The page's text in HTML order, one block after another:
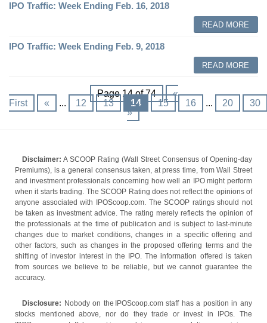
IPO Traffic: Week Ending Feb. 16, 2018
READ MORE
IPO Traffic: Week Ending Feb. 9, 2018
READ MORE
Page 14 of 74
«
First
« ... 12 13 14 15 16 ... 20
30
»
Disclaimer: A SCOOP Rating (Wall Street Consensus of Opening-day
Premiums), is a general consensus taken, at press time, from Wall Street
and investment professionals concerning how well an IPO might perform
when it starts trading. The SCOOP Rating does not reflect the opinions of
anyone associated with IPOScoop.com. The SCOOP ratings should not
be taken as investment advice. The rating merely reflects the opinion of
the professionals at the time of publication and is subject to last-minute
changes due to market conditions, changes in a specific offering and
other factors, such as changes in the proposed offering terms and the
shifting of investor interest in the IPO. The information offered is taken
from sources we believe to be reliable, but we cannot guarantee the
accuracy.
Disclosure: Nobody on the IPOScoop.com staff has a position in any
stocks mentioned above, nor do they trade or invest in IPOs. The